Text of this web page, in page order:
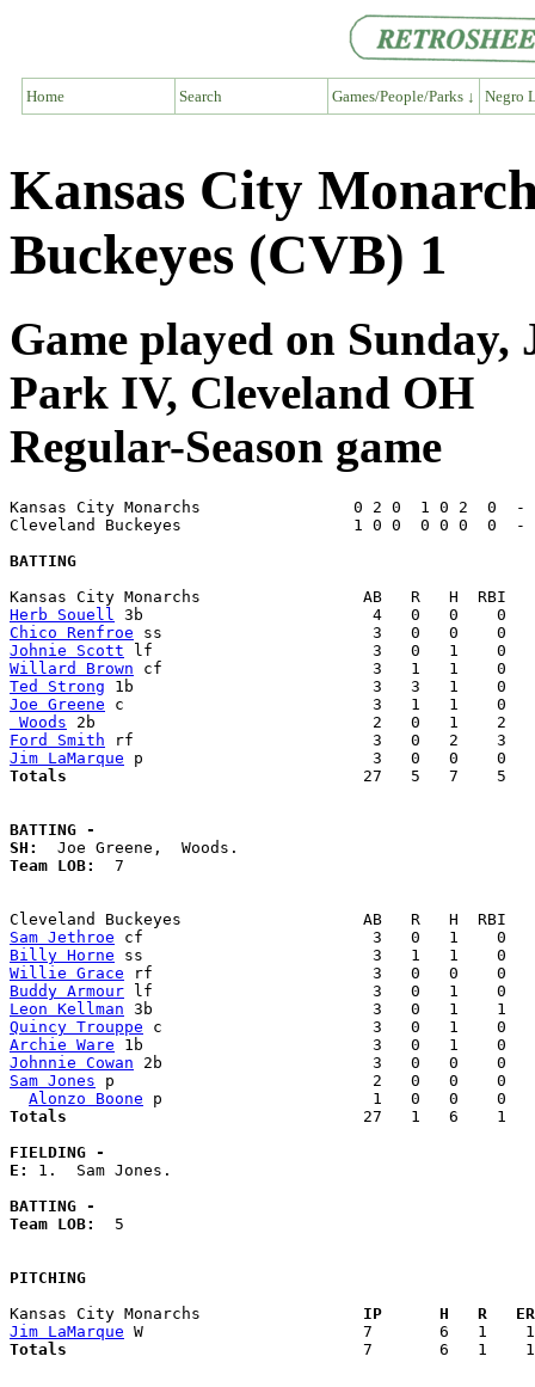
Home Search Games/People/Parks ↓ Negro
Kansas City
Buckeyes (CVB) 1
Game played on Sunday,
Park IV, Cleveland OH
Regular-Season game
Kansas City Monarchs                0 2 0  1 0 2  0
Cleveland Buckeyes                  1 0 0  0 0 0  0
BATTING
Herb Souell
Chico Renfroe
Johnie Scott
Willard Brown
Ted Strong
Joe Greene
Woods
Ford Smith
Jim LaMarque
Totals
27   5   7    5
BATTING -
SH:
Team LOB: 7
Sam Jethroe
Billy Horne
Willie Grace
Buddy Armour
Leon Kellman
Quincy Trouppe
Archie Ware
Johnnie Cowan
Sam Jones p                           2   0   0    0
Alonzo Boone
Totals
27   1   6    1
FIELDING -
E: 1.  Sam Jones.
BATTING -
Team LOB: 5
PITCHING
Kansas City Monarchs
IP      H   R
Jim LaMarque
Totals
7       6   1